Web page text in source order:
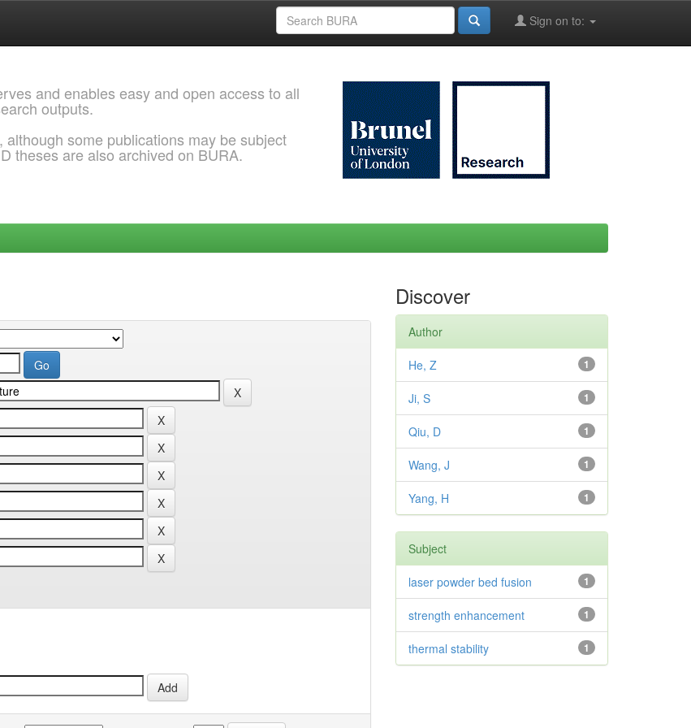
Sign on to:
and enables easy and open access to all
outputs.
some publications may be subject
theses are also archived on BURA.
Discover
Author
1
He, Z
1
Ji, S
1
Qiu, D
1
Wang, J
1
Yang, H
Subject
1
laser powder bed fusion
1
strength enhancement
1
thermal stability